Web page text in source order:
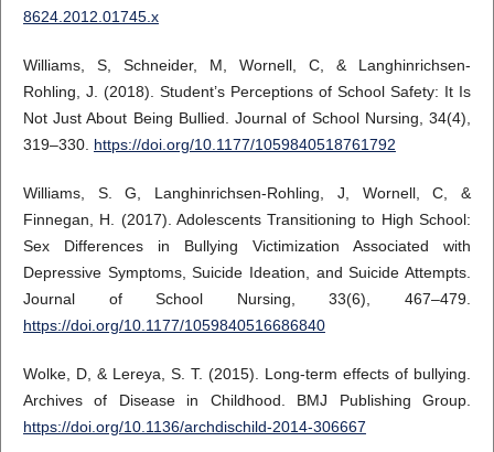
8624.2012.01745.x
Williams, S, Schneider, M, Wornell, C, & Langhinrichsen-
Rohling, J. (2018). Student’s Perceptions of School Safety: It Is
Not Just About Being Bullied. Journal of School Nursing, 34(4),
319–330. https://doi.org/10.1177/1059840518761792
Williams, S. G, Langhinrichsen-Rohling, J, Wornell, C, &
Finnegan, H. (2017). Adolescents Transitioning to High School:
Sex Differences in Bullying Victimization Associated with
Depressive Symptoms, Suicide Ideation, and Suicide Attempts.
Journal of School Nursing, 33(6), 467–479.
https://doi.org/10.1177/1059840516686840
Wolke, D, & Lereya, S. T. (2015). Long-term effects of bullying.
Archives of Disease in Childhood. BMJ Publishing Group.
https://doi.org/10.1136/archdischild-2014-306667